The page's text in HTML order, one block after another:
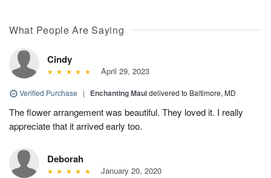
What People Are Saying
Cindy
April 29, 2023
Verified Purchase | Enchanting Mauidelivered to Baltimore, MD
The flower arrangement was beautiful. They loved it. I really
appreciate that it arrived early too.
Deborah
January 20, 2020